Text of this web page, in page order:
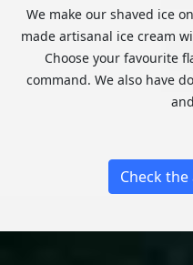
We make our shaved ice
made artisanal ice cream
Choose your favourite
command. We also have
Check